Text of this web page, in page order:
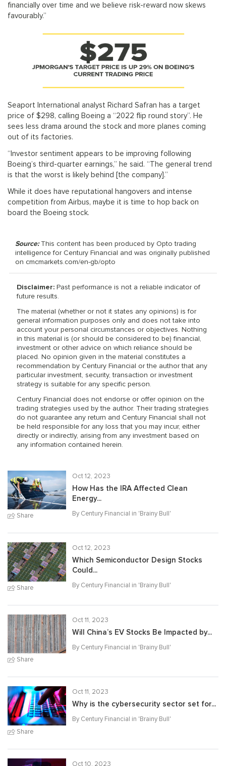
financially over time and we believe risk-reward now skews
favourably.”
Seaport International analyst Richard Safran has a target
price of $298, calling Boeing a “2022 flip round story”. He
sees less drama around the stock and more planes coming
out of its factories.
“Investor sentiment appears to be improving following
Boeing’s third-quarter earnings,” he said. “The general trend
is that the worst is likely behind [the company].”
While it does have reputational hangovers and intense
competition from Airbus, maybe it is time to hop back on
board the Boeing stock.
Source:This content has been produced by Opto trading
intelligence for Century Financial and was originally published
on cmcmarkets.com/en-gb/opto
Disclaimer: Past performance is not a reliable indicator of
future results.
The material (whether or not it states any opinions) is for
general information purposes only and does not take into
account your personal circumstances or objectives. Nothing
in this material is (or should be considered to be) financial,
investment or other advice on which reliance should be
placed. No opinion given in the material constitutes a
recommendation by Century Financial or the author that any
particular investment, security, transaction or investment
strategy is suitable for any specific person.
Century Financial does not endorse or offer opinion on the
trading strategies used by the author. Their trading strategies
do not guarantee any return and Century Financial shall not
be held responsible for any loss that you may incur, either
directly or indirectly, arising from any investment based on
any information contained herein.
Share
Oct 12, 2023
How Has the IRA Affected Clean
Energy...
By Century Financial in 'Brainy Bull'
Share
Oct 12, 2023
Which Semiconductor Design Stocks
Could...
By Century Financial in 'Brainy Bull'
Share
Oct 11, 2023
Will China’s EV Stocks Be Impacted by...
By Century Financial in 'Brainy Bull'
Share
Oct 11, 2023
Why is the cybersecurity sector set for...
By Century Financial in 'Brainy Bull'
Oct 10, 2023